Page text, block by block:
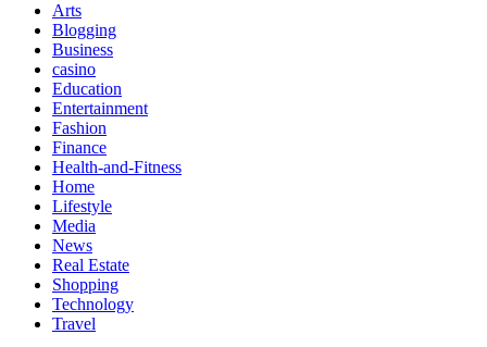
Arts
Blogging
Business
casino
Education
Entertainment
Fashion
Finance
Health-and-Fitness
Home
Lifestyle
Media
News
Real Estate
Shopping
Technology
Travel